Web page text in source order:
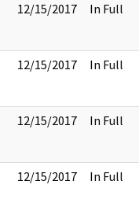
12/15/2017 In Full
12/15/2017 In Full
12/15/2017 In Full
12/15/2017 In Full